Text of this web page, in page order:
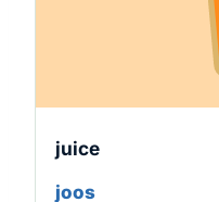
juice
joos